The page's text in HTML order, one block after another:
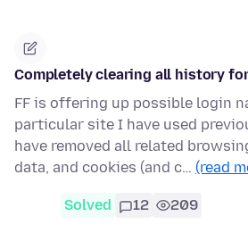
Completely clearing all history
FF is offering up possible login
particular site I have used
have removed all related
data, and cookies (and c… (read
Solved 12 209